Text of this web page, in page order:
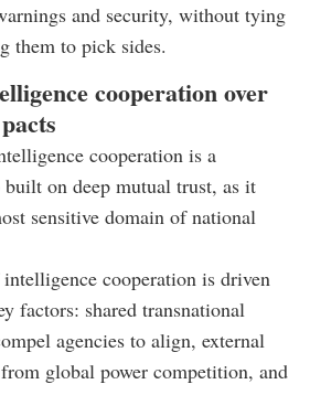
and security, without tying
them to pick sides.
cooperation over
cooperation is a
built on deep mutual trust, as it
sensitive domain of national
cooperation is driven
factors: shared transnational
agencies to align, external
global power competition, and